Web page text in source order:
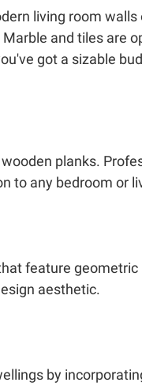
living room walls
and tiles are
got a sizable
planks.
to any bedroom or
feature geometric
aesthetic.
by